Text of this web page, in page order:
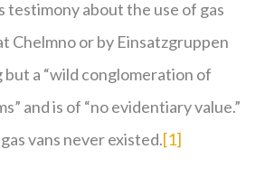
testimony about the use of gas
Chelmno or by Einsatzgruppen
but a “wild conglomeration of
and is of “no evidentiary value.”
vans never existed.[1]